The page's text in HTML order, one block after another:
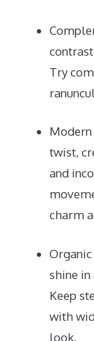
Try
twist,
and
charm
shine in
Keep
with
look.